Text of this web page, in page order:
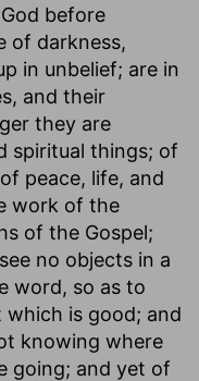
before
of darkness,
in unbelief; are in
and their
they are
spiritual things; of
peace, life, and
work of the
of the Gospel;
no objects in a
word, so as to
is good; and
knowing where
going; and yet of